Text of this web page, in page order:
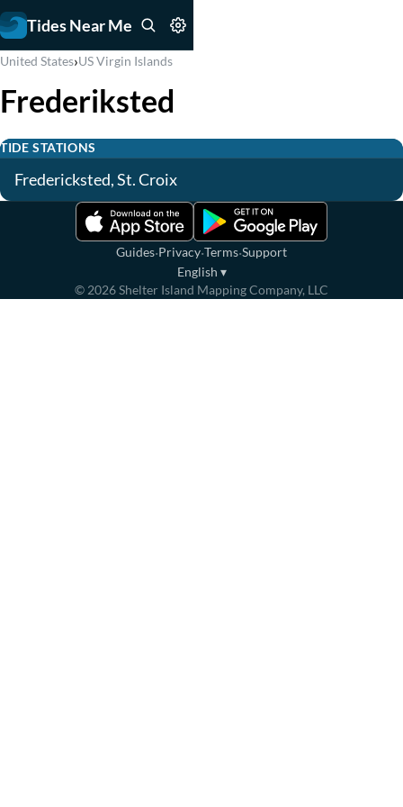
Tides Near Me
United States›US Virgin Islands
Frederiksted
TIDE STATIONS
Fredericksted, St. Croix
Guides·Privacy·Terms·Support
English ▾
© 2026Shelter Island Mapping Company, LLC